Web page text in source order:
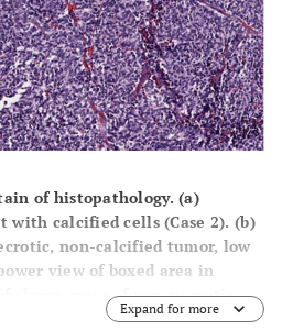
of histopathology.(a)
calcified cells (Case 2). (b)
non-calcified tumor, low
view of boxed area in
large areas of non-necrotic,
Expand for more